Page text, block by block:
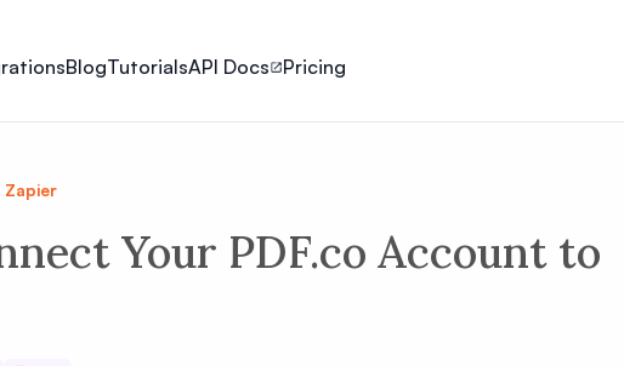
BlogTutorialsAPI Docs Pricing
Zapier
Your PDF.co Account to